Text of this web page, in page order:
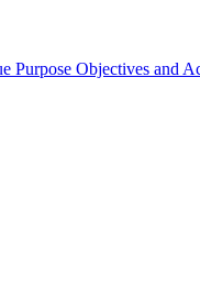
Purpose Objectives and